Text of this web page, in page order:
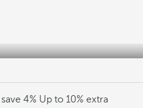
4% Up to 10% extra